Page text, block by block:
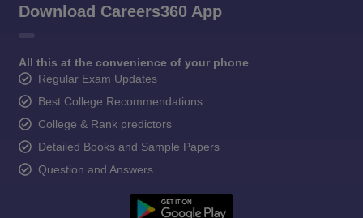
Download Careers360 App
All this at the convenience of your phone
Regular Exam Updates
Best College Recommendations
College & Rank predictors
Detailed Books and Sample Papers
Question and Answers